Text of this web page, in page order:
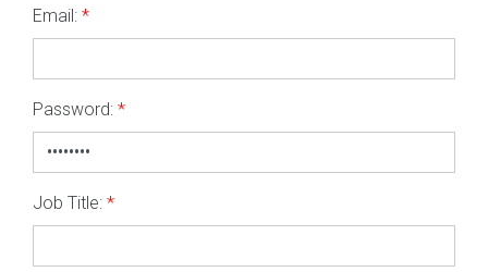
Email: *
Password: *
Job Title: *